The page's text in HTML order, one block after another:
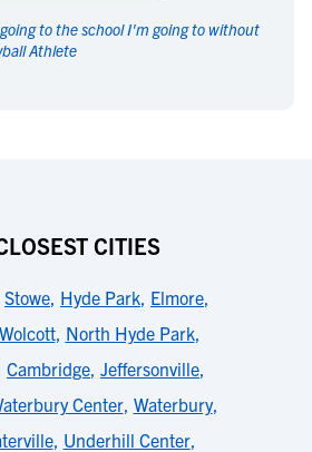
to the school I'm going to without
Athlete
CITIES
Stowe, Hyde Park, Elmore,
Wolcott, North Hyde Park,
Cambridge, Jeffersonville,
Center, Waterbury,
, Underhill Center,